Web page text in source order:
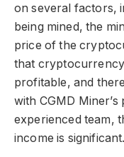
on several factors,
being mined, the
price of the
that
profitable, and
with CGMD
experienced team,
income is significant.